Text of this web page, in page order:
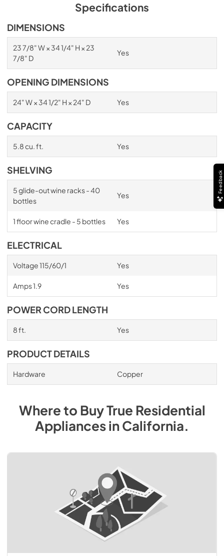
1.98 MB
Spec Sheet
View|Download
PDF, 2.87 MB
PDF,6.35 MB
Specifications
DIMENSIONS
23 7/8" W × 34 1/4" H × 23
7/8" D
Yes
OPENING DIMENSIONS
24" W × 34 1/2" H × 24" D Yes
CAPACITY
5.8 cu. ft. Yes
SHELVING
5 glide-out wine racks - 40
bottles
Yes
1 floor wine cradle - 5 bottles Yes
ELECTRICAL
Voltage 115/60/1 Yes
Amps 1.9 Yes
POWER CORD LENGTH
8 ft. Yes
PRODUCT DETAILS
Hardware Copper
Where to BuyTrue Residential
AppliancesinCalifornia.
Feedback